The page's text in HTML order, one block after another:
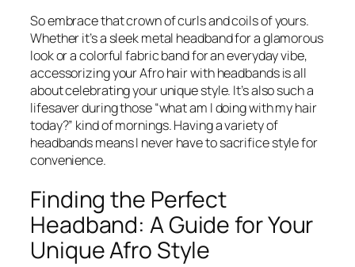
So embrace that crown of curls and coils of yours.
Whether it’s a sleek metal headband for a glamorous
look or a colorful fabric band for an everyday vibe,
accessorizing your Afro hair with headbands is all
about celebrating your unique style. It’s also such a
lifesaver during those “what am I doing with my hair
today?” kind of mornings. Having a variety of
headbands means I never have to sacrifice style for
convenience.
Finding the Perfect
Headband: A Guide for Your
Unique Afro Style